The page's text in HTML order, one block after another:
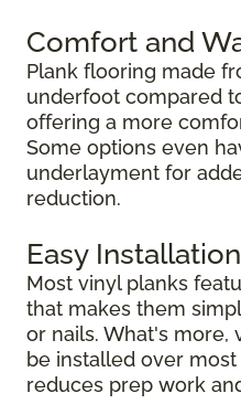
Comfort and
Plank flooring made
underfoot compared
offering a more
Some options even
underlayment for
reduction.
Easy Installation
Most vinyl planks
that makes them
or nails. What's more,
be installed over
reduces prep work